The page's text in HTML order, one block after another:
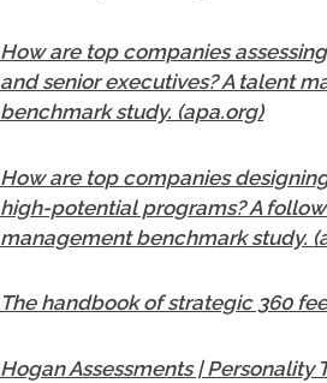
How are top companies
and senior executives? A talent
benchmark study. (apa.org)
How are top companies
high-potential programs? A
management benchmark study.
The handbook of strategic 360
Hogan Assessments | Personality